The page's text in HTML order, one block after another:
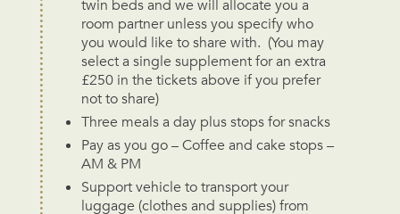
twin beds and we will allocate you a
room partner unless you specify who
you would like to share with. (You may
select a single supplement for an extra
£250 in the tickets above if you prefer
not to share)
Three meals a day plus stops for snacks
Pay as you go – Coffee and cake stops –
AM & PM
Support vehicle to transport your
luggage (clothes and supplies) from